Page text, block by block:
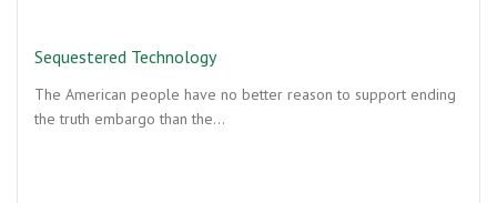
Sequestered Technology
The American people have no better reason to support ending
the truth embargo than the…